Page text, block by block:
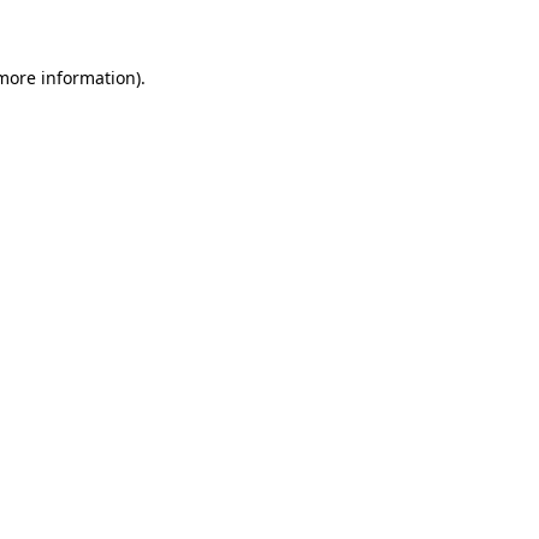
information).